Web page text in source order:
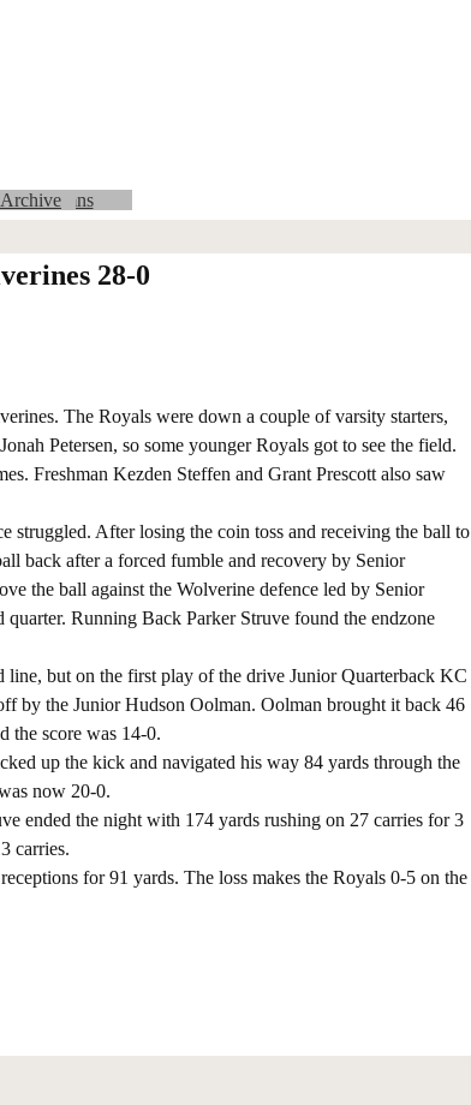
Insider
and Sudoku
us
Columns
Archive
Archive
Archives
Columns
28-0
The Royals were down a couple of varsity starters,
Petersen, so some younger Royals got to see the field.
Freshman Kezden Steffen and Grant Prescott also saw
struggled. After losing the coin toss and receiving the ball to
back after a forced fumble and recovery by Senior
the ball against the Wolverine defence led by Senior
Running Back Parker Struve found the endzone
but on the first play of the drive Junior Quarterback KC
by the Junior Hudson Oolman. Oolman brought it back 46
the score was 14-0.
up the kick and navigated his way 84 yards through the
now 20-0.
ended the night with 174 yards rushing on 27 carries for 3
carries.
for 91 yards. The loss makes the Royals 0-5 on the